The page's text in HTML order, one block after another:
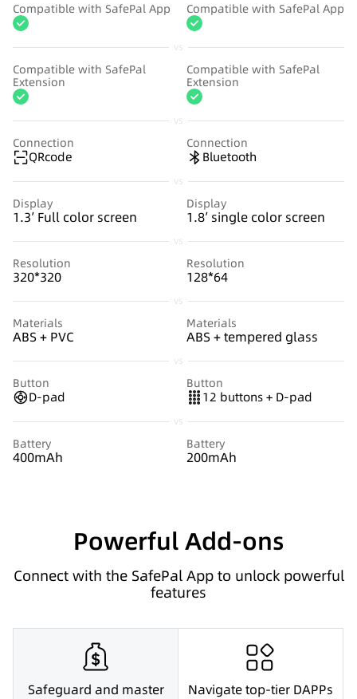
Compatible with SafePal App Compatible with SafePal App
vs
Compatible with SafePal
Extension
Compatible with SafePal
Extension
vs
Connection
QRcode
Connection
Bluetooth
vs
Display
1.3’ Full color screen
Display
1.8’ single color screen
vs
Resolution
320*320
Resolution
128*64
vs
Materials
ABS + PVC
Materials
ABS + tempered glass
vs
Button
D-pad
Button
12 buttons + D-pad
vs
Battery
400mAh
Battery
200mAh
Powerful Add-ons
Connect with the SafePal App to unlock powerful
features
Safeguard and master
Navigate top-tier DAPPs